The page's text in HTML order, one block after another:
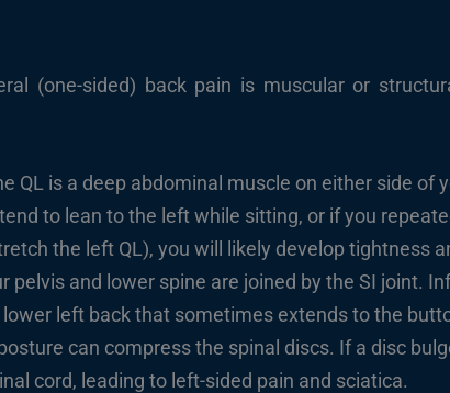
(one-sided) back pain is muscular or
QL is a deep abdominal muscle on either side of
to lean to the left while sitting, or if you
the left QL), you will likely develop tightness
pelvis and lower spine are joined by the SI joint.
left back that sometimes extends to the
can compress the spinal discs. If a disc
cord, leading to left-sided pain and sciatica.